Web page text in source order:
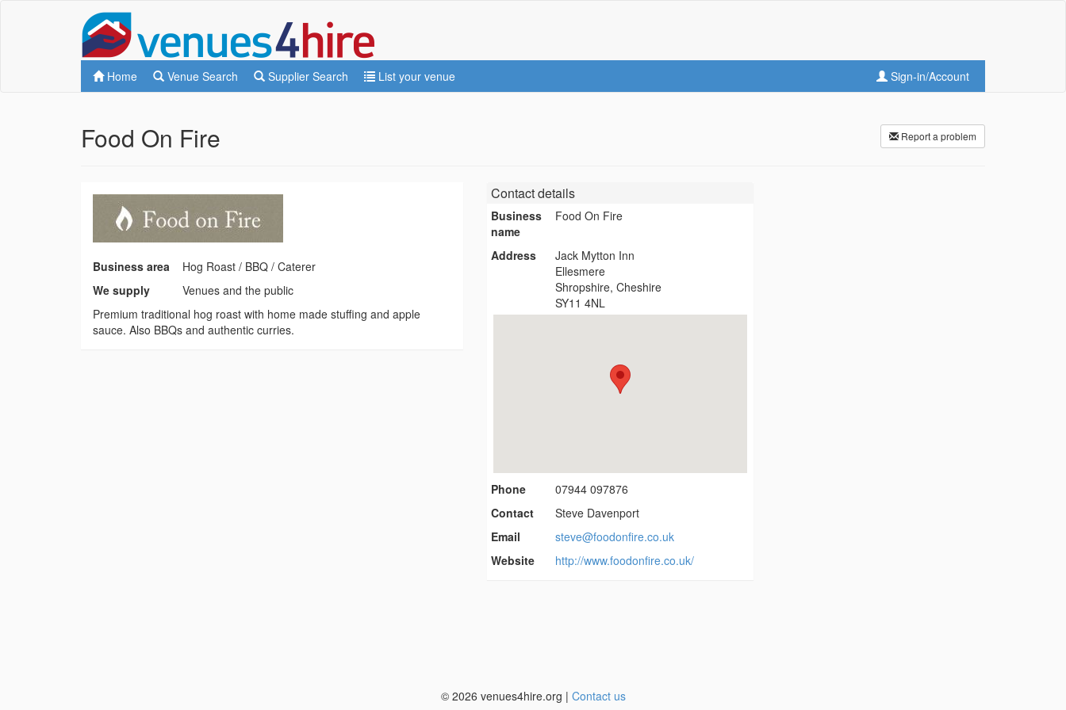
Home Venue Search Supplier Search List your venue Sign-in/Account
Report a problem
Food On Fire
Business area
Hog Roast / BBQ / Caterer
We supply
Venues and the public
Premium traditional hog roast with home made stuffing and apple
sauce. Also BBQs and authentic curries.
Contact details
Business
name
Food On Fire
Address
Jack Mytton Inn
Ellesmere
Shropshire, Cheshire
SY11 4NL
Phone
07944 097876
Contact
Steve Davenport
Email
steve@foodonfire.co.uk
Website
http://www.foodonfire.co.uk/
© 2026 venues4hire.org | Contact us